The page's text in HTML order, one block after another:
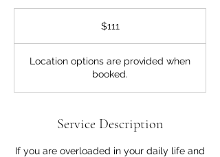
$111
Location options are provided when
booked.
Service Description
If you are overloaded in your daily life and